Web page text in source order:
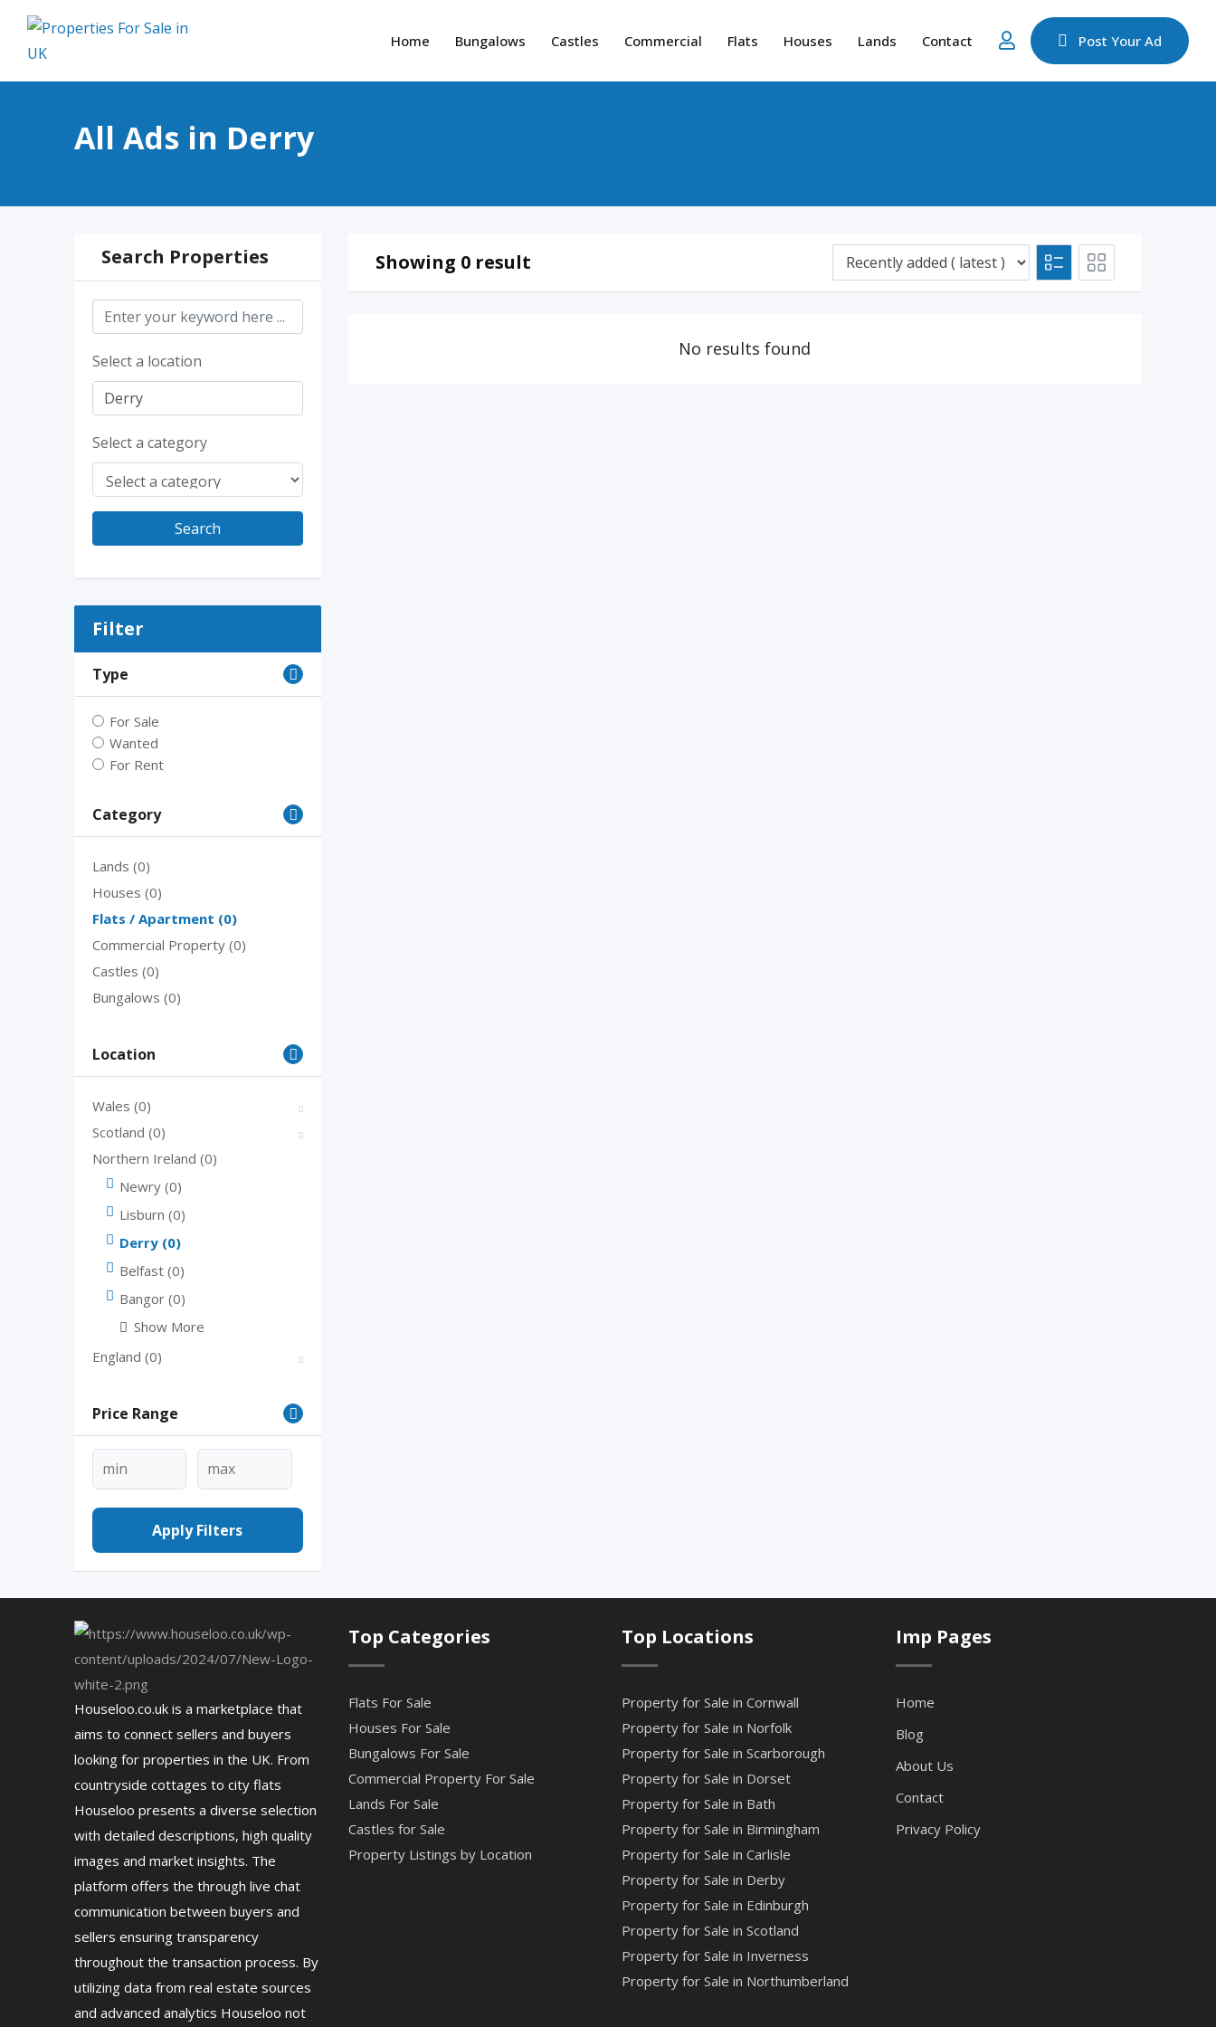
Skip
content
Post Your Ad
Home Bungalows Castles Commercial Flats Houses Lands Contact
All Ads in Derry
Search Properties
Select a location
Select a category
Search
Filter
Type
For Sale
Wanted
For Rent
Category
Lands (0)
Houses (0)
Flats / Apartment (0)
Commercial Property (0)
Castles (0)
Bungalows (0)
Location
Wales (0)
Scotland (0)
Northern Ireland (0)
Newry (0)
Lisburn (0)
Derry (0)
Belfast (0)
Bangor (0)
Show More
England (0)
Price Range
Apply Filters
Showing 0 result
No results found
Houseloo.co.uk is a marketplace that
aims to connect sellers and buyers
looking for properties in the UK. From
countryside cottages to city flats
Houseloo presents a diverse selection
with detailed descriptions, high quality
images and market insights. The
platform offers the through live chat
communication between buyers and
sellers ensuring transparency
throughout the transaction process. By
utilizing data from real estate sources
and advanced analytics Houseloo not
Top Categories
Flats For Sale
Houses For Sale
Bungalows For Sale
Commercial Property For Sale
Lands For Sale
Castles for Sale
Property Listings by Location
Top Locations
Property for Sale in Cornwall
Property for Sale in Norfolk
Property for Sale in Scarborough
Property for Sale in Dorset
Property for Sale in Bath
Property for Sale in Birmingham
Property for Sale in Carlisle
Property for Sale in Derby
Property for Sale in Edinburgh
Property for Sale in Scotland
Property for Sale in Inverness
Property for Sale in Northumberland
Imp Pages
Home
Blog
About Us
Contact
Privacy Policy